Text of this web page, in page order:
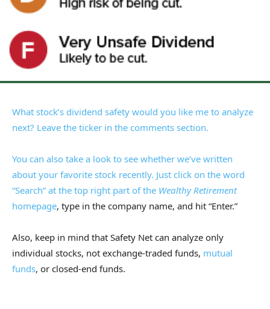
What stock’s dividend safety would you like me to analyze
next? Leave the ticker in the comments section.
You can also take a look to see whether we’ve written
about your favorite stock recently. Just click on the word
“Search” at the top right part of the Wealthy Retirement
homepage, type in the company name, and hit “Enter.”
Also, keep in mind that Safety Net can analyze only
individual stocks, not exchange-traded funds, mutual
funds, or closed-end funds.